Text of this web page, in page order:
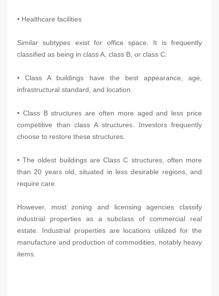
• Healthcare facilities
Similar subtypes exist for office space. It is frequently
classified as being in class A, class B, or class C:
• Class A buildings have the best appearance, age,
infrastructural standard, and location.
• Class B structures are often more aged and less price
competitive than class A structures. Investors frequently
choose to restore these structures.
• The oldest buildings are Class C structures, often more
than 20 years old, situated in less desirable regions, and
require care.
However, most zoning and licensing agencies classify
industrial properties as a subclass of commercial real
estate. Industrial properties are locations utilized for the
manufacture and production of commodities, notably heavy
items.